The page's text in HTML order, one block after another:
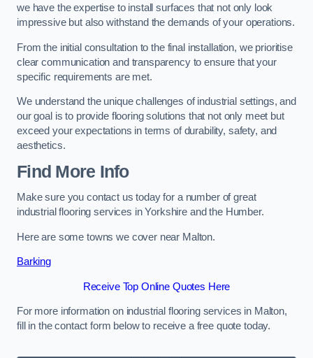
we have the expertise to install surfaces that not only look
impressive but also withstand the demands of your operations.
From the initial consultation to the final installation, we prioritise
clear communication and transparency to ensure that your
specific requirements are met.
We understand the unique challenges of industrial settings, and
our goal is to provide flooring solutions that not only meet but
exceed your expectations in terms of durability, safety, and
aesthetics.
Find More Info
Make sure you contact us today for a number of great
industrial flooring services in Yorkshire and the Humber.
Here are some towns we cover near Malton.
Barking
Receive Top Online Quotes Here
For more information on industrial flooring services in Malton,
fill in the contact form below to receive a free quote today.